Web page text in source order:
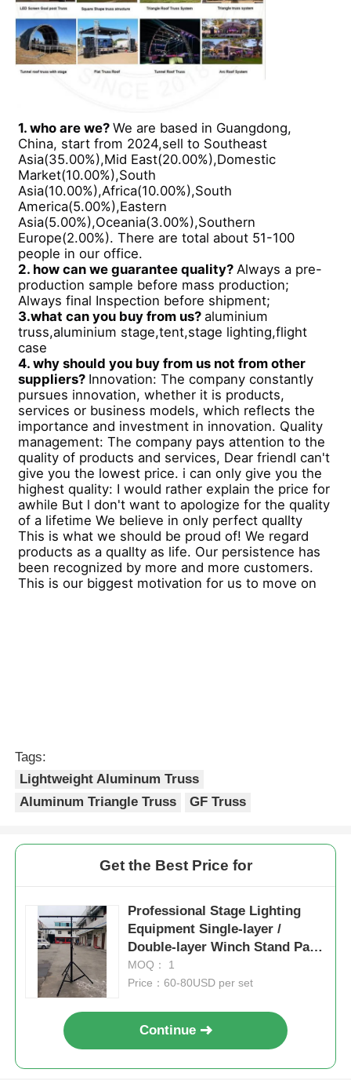
Concert Lighting Truss
Flight Case
Stage Lighting Clamp
Lifting Tower
Circular Truss
Used Stage Equipment
1. who are we?We are based in Guangdong,
China, start from 2024,sell to Southeast
Asia(35.00%),Mid East(20.00%),Domestic
Market(10.00%),South
Asia(10.00%),Africa(10.00%),South
America(5.00%),Eastern
Asia(5.00%),Oceania(3.00%),Southern
Europe(2.00%). There are total about 51-100
people in our office.
2. how can we guarantee quality? Always a pre-
production sample before mass production;
Always final Inspection before shipment;
3.what can you buy from us?aluminium
truss,aluminium stage,tent,stage lighting,flight
case
4. why should you buy from us not from other
suppliers? Innovation: The company constantly
pursues innovation, whether it is products,
services or business models, which reflects the
importance and investment in innovation. Quality
management: The company pays attention to the
quality of products and services, Dear friendI can't
give you the lowest price. i can only give you the
highest quality: I would rather explain the price for
awhile But l don't want to apologize for the quality
of a lifetime We believe in only perfect quallty
This is what we should be proud of! We regard
products as a quallty as life. Our persistence has
been recognized by more and more customers.
This is our biggest motivation for us to move on
Tags:
Lightweight Aluminum Truss
Aluminum Triangle Truss
GF Truss
Get the Best Price for
Professional Stage Lighting
Equipment Single-layer /
Double-layer Winch Stand Par
Led Light Stand 3M 4M With
Tripod
MOQ： 1
Price：60-80USD per set
Continue